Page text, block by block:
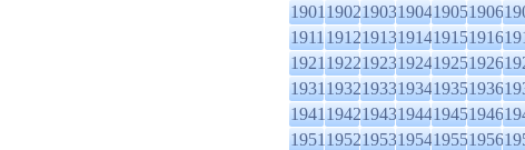
190119021903190419051906
191119121913191419151916
192119221923192419251926
193119321933193419351936
194119421943194419451946
195119521953195419551956